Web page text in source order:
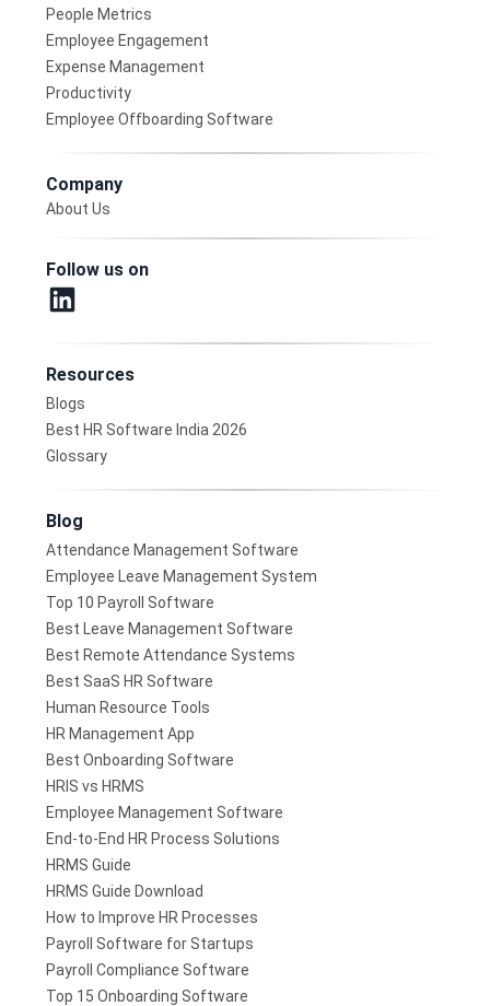
People Metrics
Employee Engagement
Expense Management
Productivity
Employee Offboarding Software
Company
About Us
Follow us on
Resources
Blogs
Best HR Software India 2026
Glossary
Blog
Attendance Management Software
Employee Leave Management System
Top 10 Payroll Software
Best Leave Management Software
Best Remote Attendance Systems
Best SaaS HR Software
Human Resource Tools
HR Management App
Best Onboarding Software
HRIS vs HRMS
Employee Management Software
End-to-End HR Process Solutions
HRMS Guide
HRMS Guide Download
How to Improve HR Processes
Payroll Software for Startups
Payroll Compliance Software
Top 15 Onboarding Software